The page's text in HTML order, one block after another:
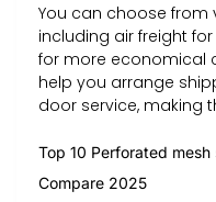
You can choose from
including air freight
for more economical
help you arrange
door service, making
Top 10 Perforated
Compare 2025